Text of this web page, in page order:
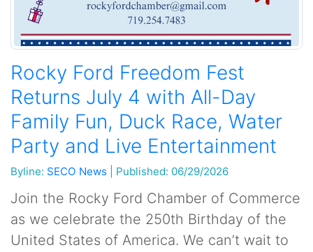
Rocky Ford Freedom Fest
Returns July 4 with All-Day
Family Fun, Duck Race, Water
Party and Live Entertainment
Byline: SECO News Published: 06/29/2026
Join the Rocky Ford Chamber of Commerce
as we celebrate the 250th Birthday of the
United States of America. We can’t wait to